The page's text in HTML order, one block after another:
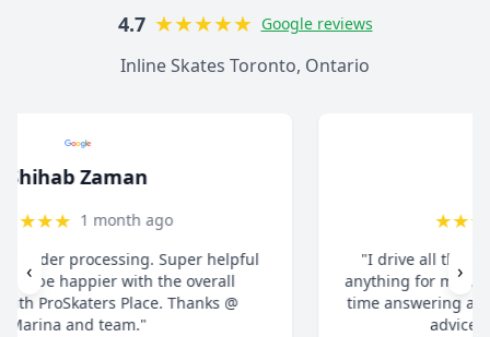
4.7 ★★★★★ Google reviews
Inline Skates Toronto, Ontario
★★
"I drive all the way from Pickering when I need
anything for my inline skates. They really take their
time answering all your questions and give honest
advice. Highly recommend."
‹ ›